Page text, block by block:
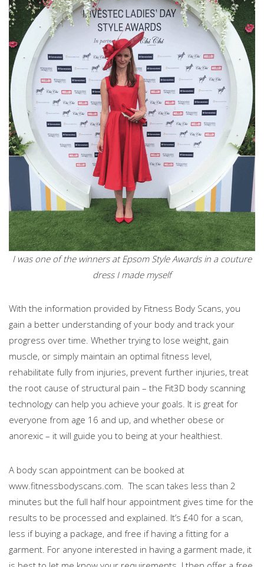
I was one of the winners at Epsom Style Awards in a couture
dress I made myself
With the information provided by Fitness Body Scans, you
gain a better understanding of your body and track your
progress over time. Whether trying to lose weight, gain
muscle, or simply maintain an optimal fitness level,
rehabilitate fully from injuries, prevent further injuries, treat
the root cause of structural pain – the Fit3D body scanning
technology can help you achieve your goals. It is great for
everyone from age 16 and up, and whether obese or
anorexic – it will guide you to being at your healthiest.
A body scan appointment can be booked at
www.fitnessbodyscans.com. The scan takes less than 2
minutes but the full half hour appointment gives time for the
results to be processed and explained. It’s £40 for a scan,
less if buying a package, and free if having a fitting for a
garment. For anyone interested in having a garment made, it